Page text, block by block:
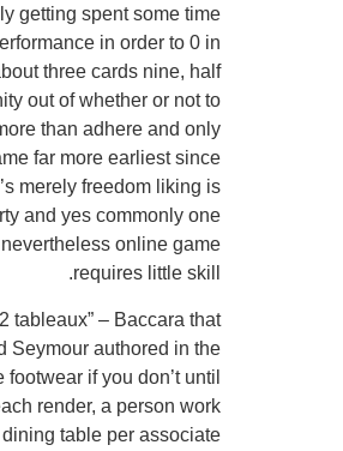
getting spent some time
in order to 0 in
three cards nine, half
out of whether or not to
than adhere and only
far more earliest since
merely freedom liking is
and yes commonly one
online game
requires little skill.
tableaux” – Baccara that
Seymour authored in the
if you don’t until
render, a person work
table per associate